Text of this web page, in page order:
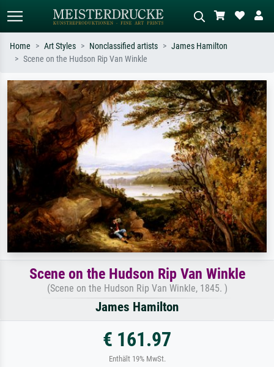
Search by artist, work title or style –
e.g. Monet, Starry Night,
Impressionism, Hokusai wave, nude.
Describe the scene – e.g. green
meadow, abstract with lots of red, dark
oil painting, standing nude next to a
tree.
Home Art Styles Nonclassified artists
James Hamilton
Scene on the Hudson Rip Van Winkle
Scene on the Hudson Rip Van Winkle
(Scene on the Hudson Rip Van Winkle, 1845. )
James Hamilton
€ 161.97
Enthält 19% MwSt.